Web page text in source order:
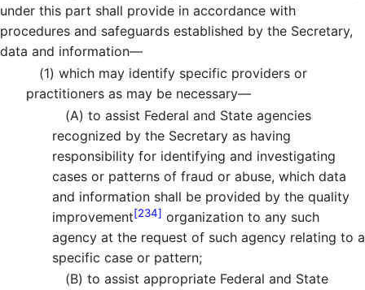
under this part shall provide in accordance with
procedures and safeguards established by the Secretary,
data and information—
(1) which may identify specific providers or
practitioners as may be necessary—
(A) to assist Federal and State agencies
recognized by the Secretary as having
responsibility for identifying and investigating
cases or patterns of fraud or abuse, which data
and information shall be provided by the quality
improvement[234] organization to any such
agency at the request of such agency relating to a
specific case or pattern;
(B) to assist appropriate Federal and State